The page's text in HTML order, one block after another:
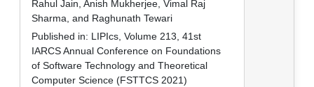
Rahul Jain, Anish Mukherjee, Vimal Raj
Sharma, and Raghunath Tewari
Published in: LIPIcs, Volume 213, 41st
IARCS Annual Conference on Foundations
of Software Technology and Theoretical
Computer Science (FSTTCS 2021)